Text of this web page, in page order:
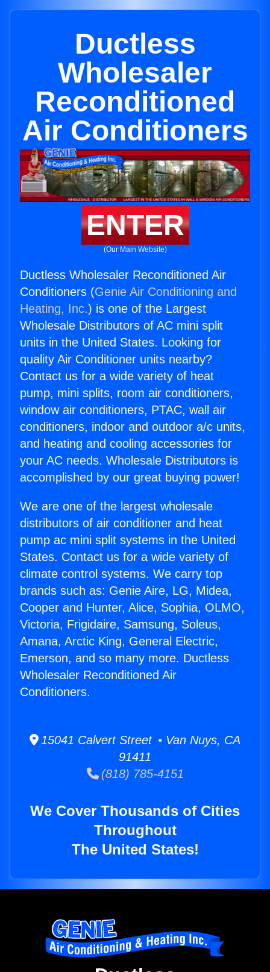
Ductless
Wholesaler
Reconditioned
Air Conditioners
ENTER
(Our Main Website)
Ductless Wholesaler Reconditioned Air
Conditioners (Genie Air Conditioning and
Heating, Inc.) is one of the Largest
Wholesale Distributors of AC mini split
units in the United States. Looking for
quality Air Conditioner units nearby?
Contact us for a wide variety of heat
pump, mini splits, room air conditioners,
window air conditioners, PTAC, wall air
conditioners, indoor and outdoor a/c units,
and heating and cooling accessories for
your AC needs. Wholesale Distributors is
accomplished by our great buying power!
We are one of the largest wholesale
distributors of air conditioner and heat
pump ac mini split systems in the United
States. Contact us for a wide variety of
climate control systems. We carry top
brands such as: Genie Aire, LG, Midea,
Cooper and Hunter, Alice, Sophia, OLMO,
Victoria, Frigidaire, Samsung, Soleus,
Amana, Arctic King, General Electric,
Emerson, and so many more. Ductless
Wholesaler Reconditioned Air
Conditioners.
15041 Calvert Street • Van Nuys, CA
91411
(818) 785-4151
We Cover Thousands of Cities
Throughout
The United States!